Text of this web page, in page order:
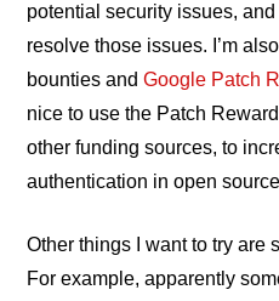
potential security issues,
resolve those issues. I’m
bounties andGoogle Patch
nice to use the Patch
other funding sources, to
authentication in open
Other things I want to try are
For example, apparently